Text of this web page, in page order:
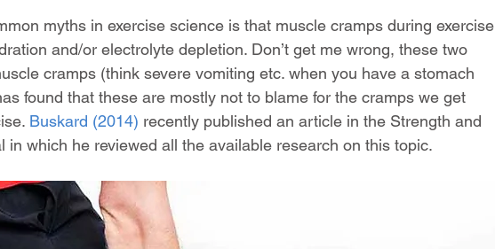
myths in exercise science is that muscle cramps during exercise
and/or electrolyte depletion. Don’t get me wrong, these two
cramps (think severe vomiting etc. when you have a stomach
found that these are mostly not to blame for the cramps we get
Buskard (2014) recently published an article in the Strength and
in which he reviewed all the available research on this topic.